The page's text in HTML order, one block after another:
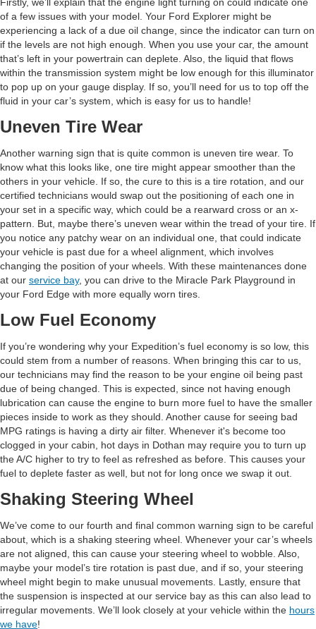
Firstly, we’ll explain that the engine light turning on could indicate one
of a few issues with your model. Your Ford Explorer might be
experiencing a lack of a due oil change, since the indicator can turn on
if the levels are not high enough. When you use your car, the amount
that’s left in your powertrain can deplete. Also, the liquid that flows
within the transmission system might be low enough for this illuminator
to pop up on your gauge display. If so, you’ll need for us to top off the
fluid in your car’s system, which is easy for us to handle!
Uneven Tire Wear
Another warning sign that is quite common is uneven tire wear. To
know what this looks like, one tire might appear smoother than the
others in your vehicle. If so, the cure to this is a tire rotation, and our
certified technicians would swap out the positioning of each one in
your set in a specific way, which could be a rearward cross or an x-
pattern. But, maybe there’s uneven wear within the tread of your tire. If
you notice any patchy wear on an individual one, that could indicate
your vehicle is past due for a wheel alignment, which involves
changing the position of your wheels. With these maintenances done
at our service bay, you can drive to the Miracle Park Playground in
your Ford Edge with more equally worn tires.
Low Fuel Economy
If you’re wondering why your Expedition’s fuel economy is so low, this
could stem from a number of reasons. When bringing this car to us,
our technicians may find the reason to be your engine oil being past
due of being changed. This is expected, since not having enough
lubrication can cause the engine to burn more fuel to have the smaller
pieces inside to work as they should. Another cause for seeing bad
MPG ratings is having a dirty air filter. Whenever it's become too
clogged in your cabin, hot days in Dothan may require you to turn up
the A/C higher to try to feel as refreshed as before. This causes your
fuel to deplete faster as well, but not for long once we swap it out.
Shaking Steering Wheel
We’ve come to our fourth and final common warning sign to be careful
about, which is a shaking steering wheel. Whenever your car’s wheels
are not aligned, this can cause your steering wheel to wobble. Also,
maybe your model’s tire rotation is past due, and if so, your steering
wheel might begin to make unusual movements. Lastly, ensure that
the suspension is inspected at our service bay as this can also lead to
irregular movements. We’ll look closely at your vehicle within the hours
we have!